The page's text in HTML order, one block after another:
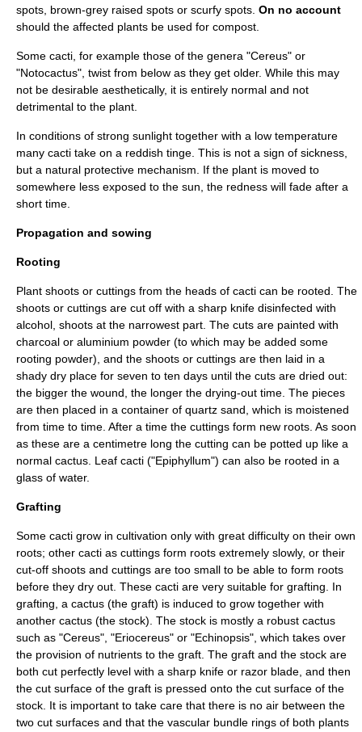
spots, brown-grey raised spots or scurfy spots. On no account
should the affected plants be used for compost.
Some cacti, for example those of the genera "Cereus" or
"Notocactus", twist from below as they get older. While this may
not be desirable aesthetically, it is entirely normal and not
detrimental to the plant.
In conditions of strong sunlight together with a low temperature
many cacti take on a reddish tinge. This is not a sign of sickness,
but a natural protective mechanism. If the plant is moved to
somewhere less exposed to the sun, the redness will fade after a
short time.
Propagation and sowing
Rooting
Plant shoots or cuttings from the heads of cacti can be rooted. The
shoots or cuttings are cut off with a sharp knife disinfected with
alcohol, shoots at the narrowest part. The cuts are painted with
charcoal or aluminium powder (to which may be added some
rooting powder), and the shoots or cuttings are then laid in a
shady dry place for seven to ten days until the cuts are dried out:
the bigger the wound, the longer the drying-out time. The pieces
are then placed in a container of quartz sand, which is moistened
from time to time. After a time the cuttings form new roots. As soon
as these are a centimetre long the cutting can be potted up like a
normal cactus. Leaf cacti ("Epiphyllum") can also be rooted in a
glass of water.
Grafting
Some cacti grow in cultivation only with great difficulty on their own
roots; other cacti as cuttings form roots extremely slowly, or their
cut-off shoots and cuttings are too small to be able to form roots
before they dry out. These cacti are very suitable for grafting. In
grafting, a cactus (the graft) is induced to grow together with
another cactus (the stock). The stock is mostly a robust cactus
such as "Cereus", "Eriocereus" or "Echinopsis", which takes over
the provision of nutrients to the graft. The graft and the stock are
both cut perfectly level with a sharp knife or razor blade, and then
the cut surface of the graft is pressed onto the cut surface of the
stock. It is important to take care that there is no air between the
two cut surfaces and that the vascular bundle rings of both plants